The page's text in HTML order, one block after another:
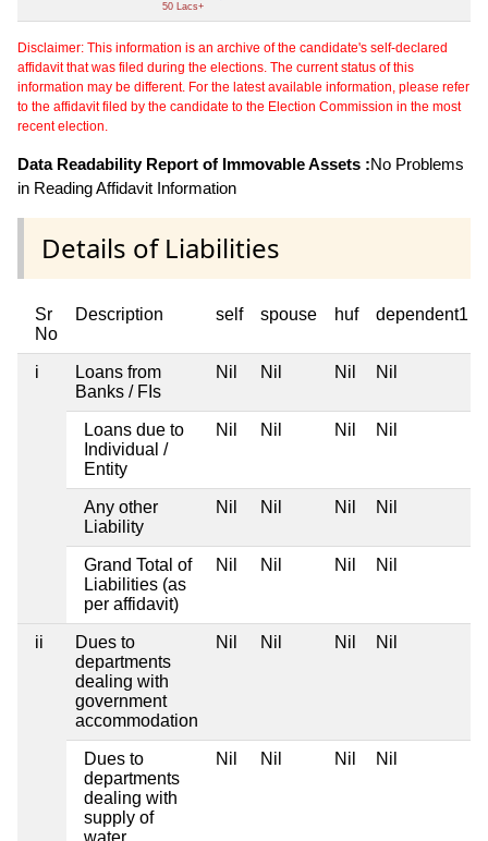
50 Lacs+
Disclaimer: This information is an archive of the candidate's self-declared
affidavit that was filed during the elections. The current status of this
information may be different. For the latest available information, please refer
to the affidavit filed by the candidate to the Election Commission in the most
recent election.
Data Readability Report of Immovable Assets :No Problems
in Reading Affidavit Information
Details of Liabilities
Sr
No
Description self spouse huf dependent1
i
Loans from
Banks / FIs
Nil Nil Nil Nil
Loans due to
Individual /
Entity
Nil Nil Nil Nil
Any other
Liability
Nil Nil Nil Nil
Grand Total of
Liabilities (as
per affidavit)
Nil Nil Nil Nil
ii
Dues to
departments
dealing with
government
accommodation
Nil Nil Nil Nil
Dues to
departments
dealing with
supply of
Nil Nil Nil Nil